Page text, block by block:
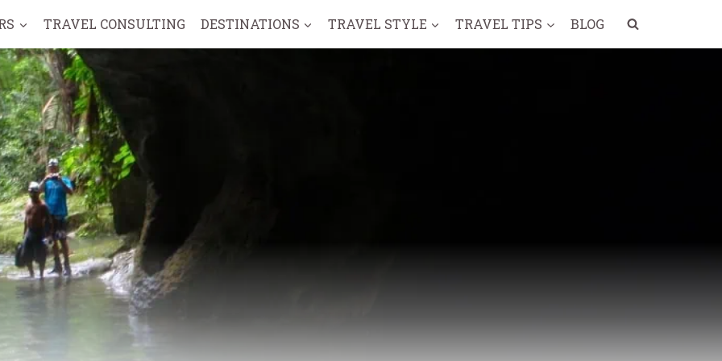
TRAVEL CONSULTING DESTINATIONS TRAVEL STYLE TRAVEL TIPS BLOG